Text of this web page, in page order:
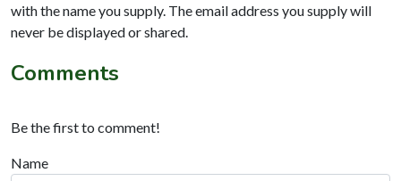
with the name you supply. The email address you supply will
never be displayed or shared.
Comments
Be the first to comment!
Name